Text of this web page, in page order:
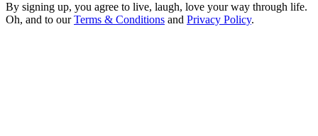
By signing up, you agree to live, laugh, love your way through life.
Oh, and to ourTerms & Conditions and Privacy Policy.